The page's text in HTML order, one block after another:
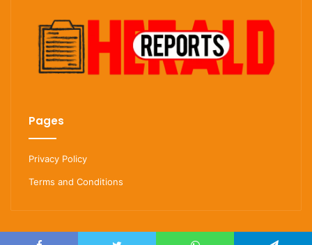
Pages
Privacy Policy
Terms and Conditions